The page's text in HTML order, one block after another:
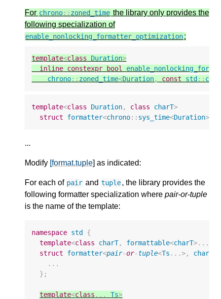
For chrono:: zoned_time the library only provides the
following specialization of
enable_nonlocking_formatter_optimization:
template<class Duration>
inline constexpr bool
chrono:: zoned_time<Duration, const std ::
template<class Duration, class charT>
struct
formatter<chrono:: sys_time<Duration>
...
Modify [format.tuple] as indicated:
For each of pair and tuple, the library provides the
following formatter specialization where pair-or-tuple
is the name of the template:
namespace std
{
template<class charT, formattable<charT>...
struct
formatter<pair-or-tuple<Ts ...>, charT
...
};
template<class ... Ts>